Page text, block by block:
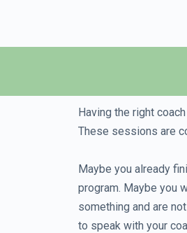
Having the right
These sessions are
Maybe you already
program. Maybe you
something and are
to speak with your